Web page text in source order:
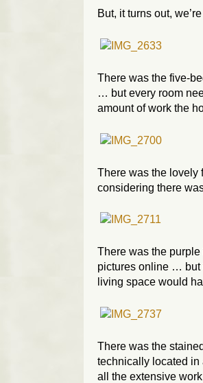
But, it turns out,
There was the five-
… but every room
amount of work the
There was the lovely
considering there
There was the purple
pictures online … but
living space would
There was the
technically located in
all the extensive